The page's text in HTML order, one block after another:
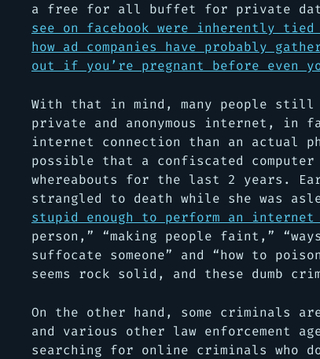
a free for all buffet for private
see on facebook were inherently
how ad companies have probably
out if you’re pregnant before even
With that in mind, many people
private and anonymous internet, in
internet connection than an actual
possible that a confiscated computer
whereabouts for the last 2 years.
strangled to death while she was
stupid enough to perform an internet
person,” “making people faint,”
suffocate someone” and “how to
seems rock solid, and these dumb
On the other hand, some criminals
and various other law enforcement
searching for online criminals who